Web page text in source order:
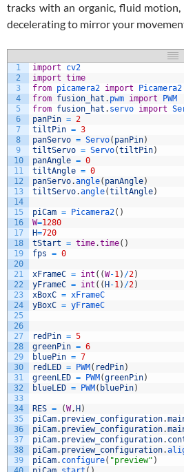
tracks with an organic, fluid motion,
decelerating to mirror your
1
2
3
4
5
6
7
8
9
10
11
12
13
14
15
16
17
18
19
20
21
22
23
24
25
26
27
28
29
30
31
32
33
34
35
36
37
38
39
import
cv2
import time
from picamera2 import
Picamera2
from fusion_hat . pwm import
PWM
from fusion_hat . servo import
panPin = 2
tiltPin = 3
panServo = Servo( panPin)
tiltServo = Servo(tiltPin)
panAngle = 0
tiltAngle = 0
panServo.angle( panAngle)
tiltServo.angle(tiltAngle)
piCam = Picamera2( )
W=1280
H=720
tStart = time.time( )
fps = 0
xFrameC = int ( (W-1) /2)
yFrameC = int ( ( H -1) /2)
xBoxC = xFrameC
yBoxC = yFrameC
redPin = 5
greenPin = 6
bluePin = 7
redLED = PWM ( redPin)
greenLED = PWM (greenPin)
blueLED = PWM ( bluePin)
RES = (W, H )
piCam. preview_configuration.
piCam. preview_configuration.
piCam. preview_configuration.
piCam. preview_configuration.
piCam. configure( "preview" )